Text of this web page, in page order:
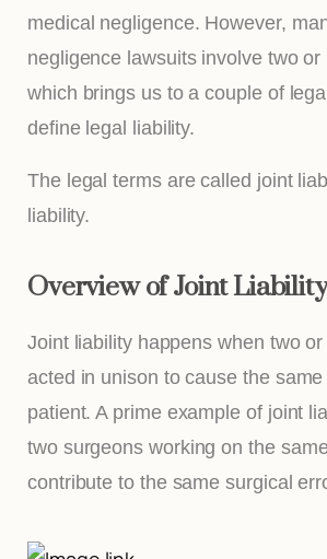
medical negligence. However,
negligence lawsuits involve two or
which brings us to a couple of
define legal liability.
The legal terms are called joint
liability.
Overview of Joint Liability
Joint liability happens when two
acted in unison to cause the
patient. A prime example of joint
two surgeons working on the
contribute to the same surgical